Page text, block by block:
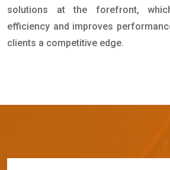
solutions at the forefront,
efficiency and improves
clients a competitive edge.